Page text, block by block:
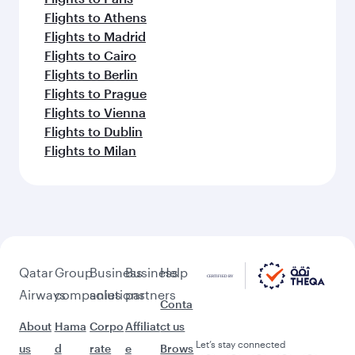
Flights to Athens
Flights to Madrid
Flights to Cairo
Flights to Berlin
Flights to Prague
Flights to Vienna
Flights to Dublin
Flights to Milan
Qatar
Airways
About
us
Group
companies
Hama
d
Business
solutions
Corpo
rate
Business
partners
Affiliat
e
Help
Conta
ct us
Brows Let’s stay connected